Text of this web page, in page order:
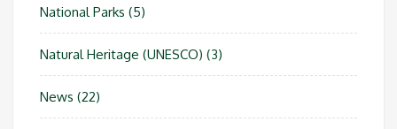
National Parks (5)
Natural Heritage (UNESCO) (3)
News (22)